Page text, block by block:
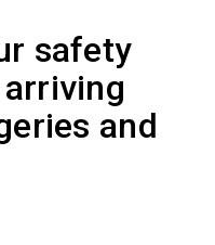
safety
and